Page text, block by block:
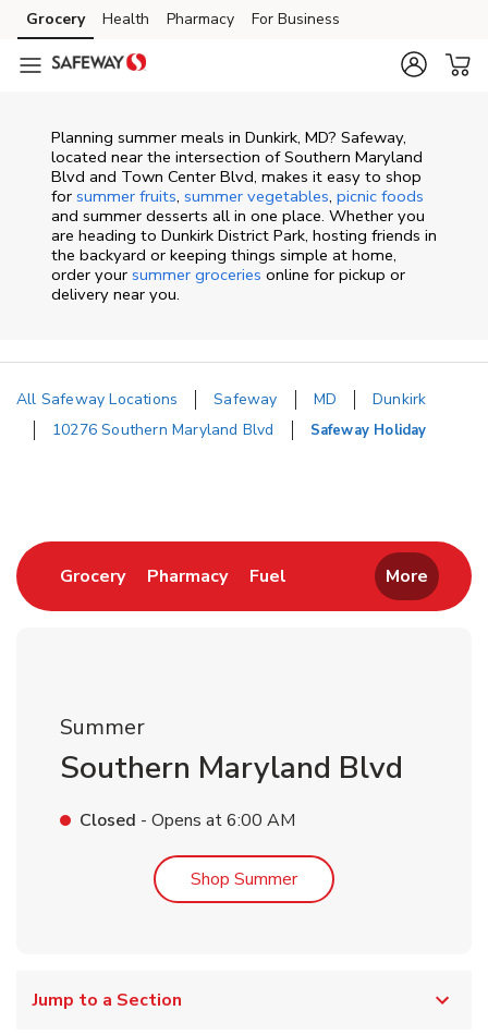
Skip to content
Skip to main content
Skip to cookie settings
Skip to chat
Grocery Health Pharmacy For Business
Planning summer meals in Dunkirk, MD? Safeway,
located near the intersection of Southern Maryland
Blvd and Town Center Blvd, makes it easy to shop
for summer fruits, summer vegetables, picnic foods
and summer desserts all in one place. Whether you
are heading to Dunkirk District Park, hosting friends in
the backyard or keeping things simple at home,
order your summer groceries online for pickup or
delivery near you.
All Safeway Locations Safeway MD
Dunkirk
10276 Southern Maryland Blvd
Safeway Holiday
GroceryLink Opens in New Tab
PharmacyLink Opens in New Tab
Fuel Link Opens in New Tab
More
Summer
Southern Maryland Blvd
Closed - Opens at6:00 AM
Shop SummerLink Opens in New Tab
Jump to a Section